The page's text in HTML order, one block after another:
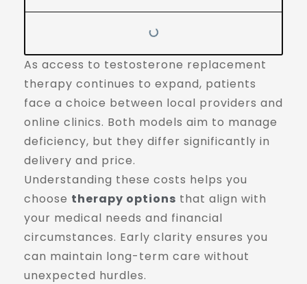
As access to testosterone replacement
therapy continues to expand, patients
face a choice between local providers and
online clinics. Both models aim to manage
deficiency, but they differ significantly in
delivery and price.
Understanding these costs helps you
choose therapy options that align with
your medical needs and financial
circumstances. Early clarity ensures you
can maintain long-term care without
unexpected hurdles.